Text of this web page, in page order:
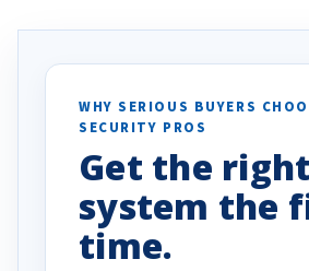
specifically
vehicles. I
been a huge
done!
WHY SERIOUS BUYERS
SECURITY PROS
Get the right
system the
time.